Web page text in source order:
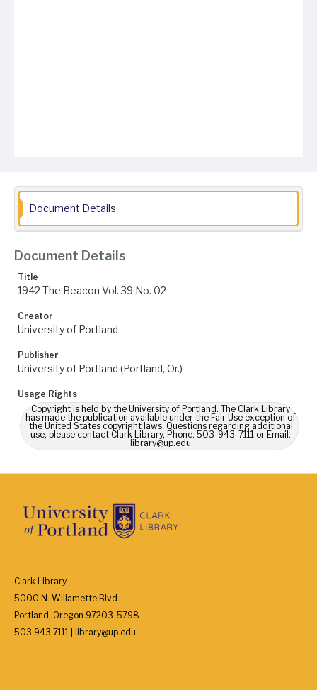
Document Details
Document Details
Title
1942 The Beacon Vol. 39 No. 02
Creator
University of Portland
Publisher
University of Portland (Portland, Or.)
Usage Rights
Copyright is held by the University of Portland. The Clark Library
has made the publication available under the Fair Use exception of
the United States copyright laws. Questions regarding additional
use, please contact Clark Library, Phone: 503-943-7111 or Email:
library@up.edu
Clark Library
5000 N. Willamette Blvd.
Portland, Oregon 97203-5798
503.943.7111 | library@up.edu